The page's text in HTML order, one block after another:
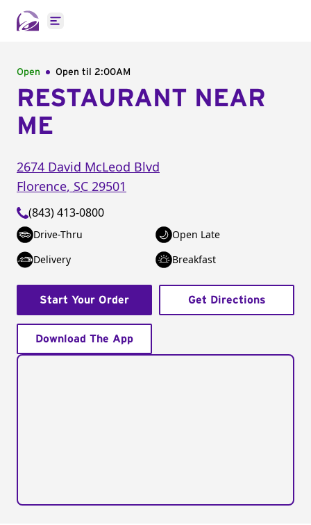
Open main menu
Open Open til 2:00AM
RESTAURANT NEAR
ME
2674 David McLeod Blvd
Florence, SC 29501
(843) 413-0800
Drive-Thru
Open Late
Delivery
Breakfast
Start Your Order Get Directions
Download The App